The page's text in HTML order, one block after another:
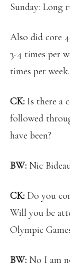
Sunday: Long
Also did core
3-4 times per
times per week.
CK: Is there a
followed
have been?
BW: Nic
CK: Do you
Will you be
Olympic
BW: No I am